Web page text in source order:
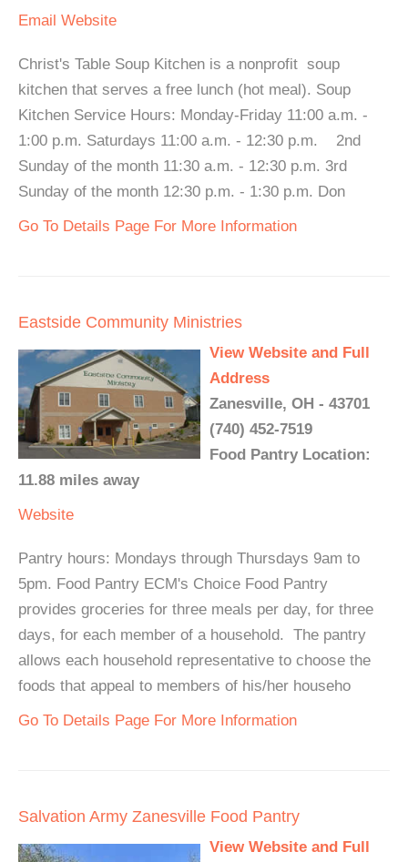
Email Website
Christ's Table Soup Kitchen is a nonprofit soup
kitchen that serves a free lunch (hot meal). Soup
Kitchen Service Hours: Monday-Friday 11:00 a.m. -
1:00 p.m. Saturdays 11:00 a.m. - 12:30 p.m. 2nd
Sunday of the month 11:30 a.m. - 12:30 p.m. 3rd
Sunday of the month 12:30 p.m. - 1:30 p.m. Don
Go To Details Page For More Information
Eastside Community Ministries
View Website and Full
Address
Zanesville, OH - 43701
(740) 452-7519
Food Pantry Location:
11.88 miles away
Website
Pantry hours: Mondays through Thursdays 9am to
5pm. Food Pantry ECM's Choice Food Pantry
provides groceries for three meals per day, for three
days, for each member of a household. The pantry
allows each household representative to choose the
foods that appeal to members of his/her househo
Go To Details Page For More Information
Salvation Army Zanesville Food Pantry
View Website and Full